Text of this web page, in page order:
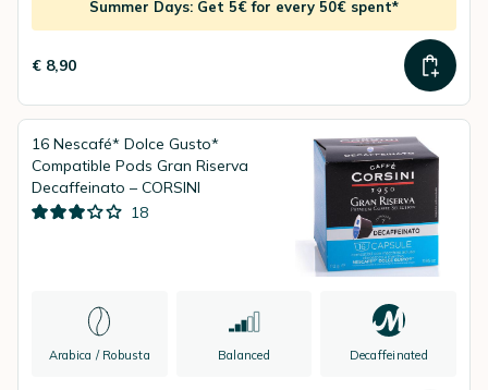
Summer Days: Get 5€ for every 50€ spent*
€ 8,90
16 Nescafé* Dolce Gusto*
Compatible Pods Gran Riserva
Decaffeinato – CORSINI
18
Arabica / Robusta Balanced Decaffeinated